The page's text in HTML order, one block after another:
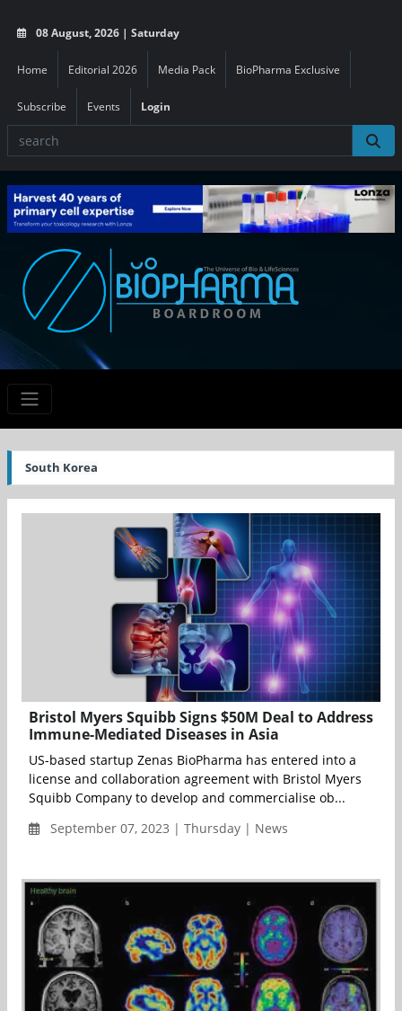
08 August, 2026 | Saturday
Home Editorial 2026 Media Pack BioPharma Exclusive
Subscribe Events Login
South Korea
Bristol Myers Squibb Signs $50M Deal to Address
Immune-Mediated Diseases in Asia
US-based startup Zenas BioPharma has entered into a
license and collaboration agreement with Bristol Myers
Squibb Company to develop and commercialise ob...
September 07, 2023 | Thursday | News